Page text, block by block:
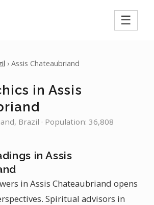
☰
› Assis Chateaubriand
in Assis
Brazil · Population: 36,808
in Assis
in Assis Chateaubriand opens
Spiritual advisors in